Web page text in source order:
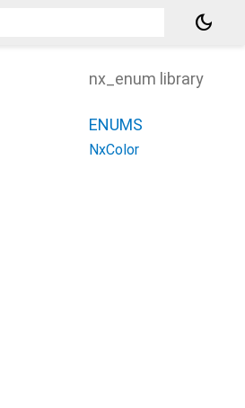
dark_mode
nx_enum library
ENUMS
NxColor